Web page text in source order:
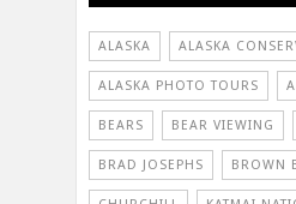
ALASKA ALASKA
ALASKA PHOTO TOURS
BEARS BEAR VIEWING
BRAD JOSEPHS BROWN